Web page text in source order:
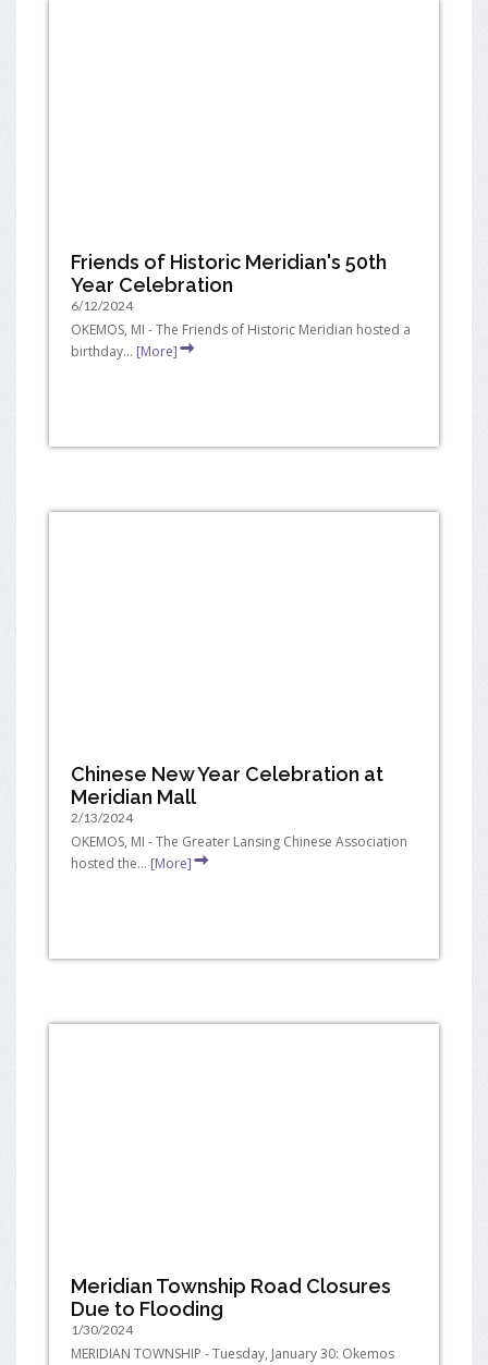
Friends of Historic Meridian's 50th
Year Celebration
6/12/2024
OKEMOS, MI - The Friends of Historic Meridian hosted a
birthday... [More]
Chinese New Year Celebration at
Meridian Mall
2/13/2024
OKEMOS, MI - The Greater Lansing Chinese Association
hosted the... [More]
Meridian Township Road Closures
Due to Flooding
1/30/2024
MERIDIAN TOWNSHIP - Tuesday, January 30: Okemos